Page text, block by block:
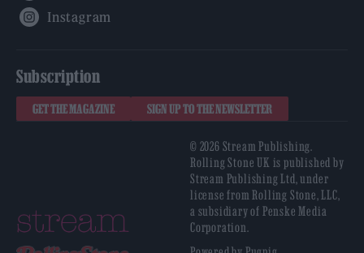
Subscription
GET THE MAGAZINE SIGN UP TO THE NEWSLETTER
© 2026 Stream Publishing.
Rolling Stone UK is published by
Stream Publishing Ltd, under
license from Rolling Stone, LLC,
a subsidiary of Penske Media
Corporation.